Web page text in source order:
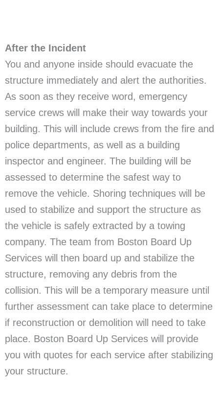
After the Incident
You and anyone inside should evacuate the
structure immediately and alert the authorities.
As soon as they receive word, emergency
service crews will make their way towards your
building. This will include crews from the fire and
police departments, as well as a building
inspector and engineer. The building will be
assessed to determine the safest way to
remove the vehicle. Shoring techniques will be
used to stabilize and support the structure as
the vehicle is safely extracted by a towing
company. The team from Boston Board Up
Services will then board up and stabilize the
structure, removing any debris from the
collision. This will be a temporary measure until
further assessment can take place to determine
if reconstruction or demolition will need to take
place. Boston Board Up Services will provide
you with quotes for each service after stabilizing
your structure.